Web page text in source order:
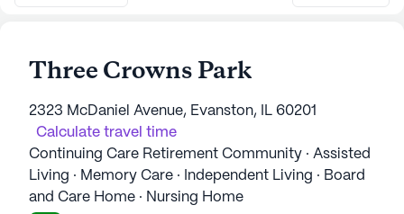
Three Crowns Park
2323 McDaniel Avenue, Evanston, IL 60201
Calculate travel time
Continuing Care Retirement Community · Assisted
Living · Memory Care · Independent Living · Board
and Care Home · Nursing Home